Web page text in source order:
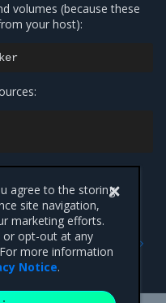
volumes (because these
your host):
manually.
Install Mirantis Container
Runtime for Oracle Linux
agree to the storing
site navigation,
marketing efforts.
or opt-out at any
more information
Notice.